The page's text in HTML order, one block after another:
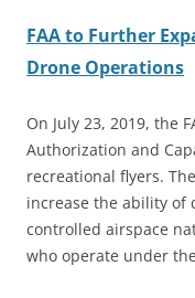
FAA to Further
Drone Operations
On July 23, 2019, the
Authorization and
recreational flyers.
increase the ability of
controlled airspace
who operate under